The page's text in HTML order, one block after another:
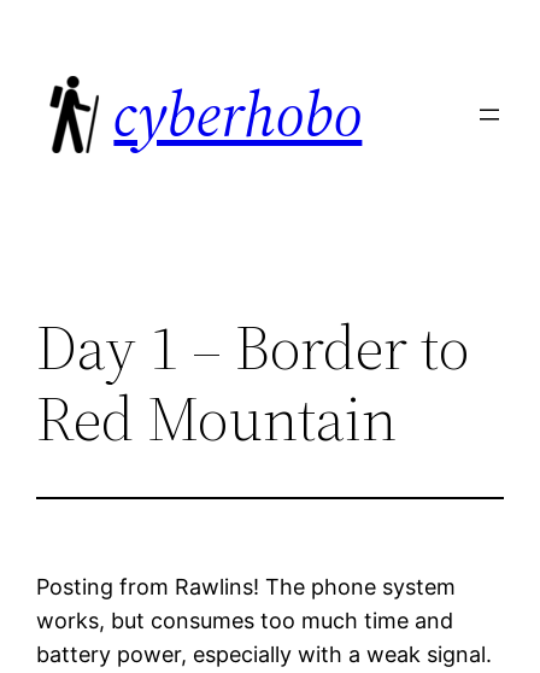
content
cyberhobo
Day 1 – Border to
Red Mountain
Posting from Rawlins! The phone system
works, but consumes too much time and
battery power, especially with a weak signal.